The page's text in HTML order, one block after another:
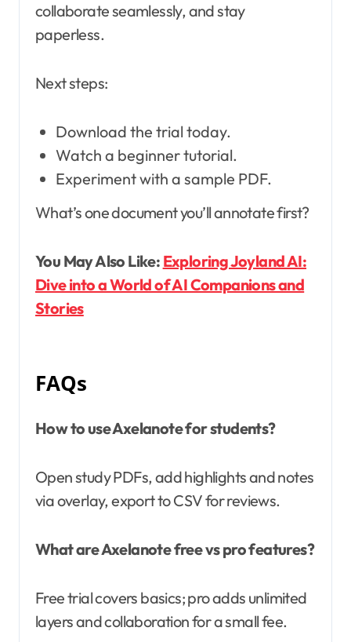
collaborate seamlessly, and stay
paperless.
Next steps:
Download the trial today.
Watch a beginner tutorial.
Experiment with a sample PDF.
What’s one document you’ll annotate first?
You May Also Like: Exploring Joyland AI:
Dive into a World of AI Companions and
Stories
FAQs
How to use Axelanote for students?
Open study PDFs, add highlights and notes
via overlay, export to CSV for reviews.
What are Axelanote free vs pro features?
Free trial covers basics; pro adds unlimited
layers and collaboration for a small fee.